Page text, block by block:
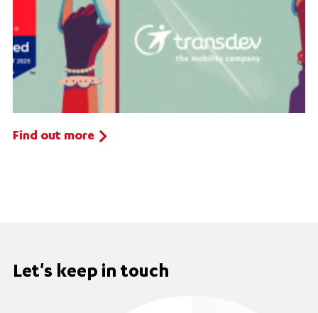
Find out more
Let's keep in touch